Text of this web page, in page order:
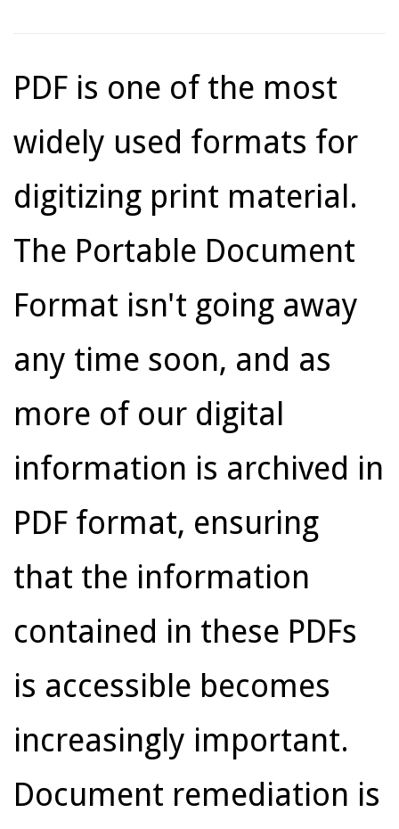
PDF is one of the most
widely used formats for
digitizing print material.
The Portable Document
Format isn't going away
any time soon, and as
more of our digital
information is archived in
PDF format, ensuring
that the information
contained in these PDFs
is accessible becomes
increasingly important.
Document remediation is